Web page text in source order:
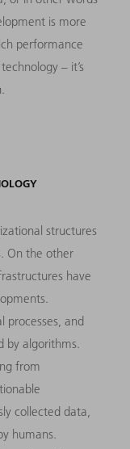
is more
performance
– it’s
structures
On the other
have
processes, and
by algorithms.
from
collected data,
humans.